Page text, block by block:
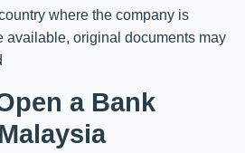
where the company is
available, original documents may
a Bank